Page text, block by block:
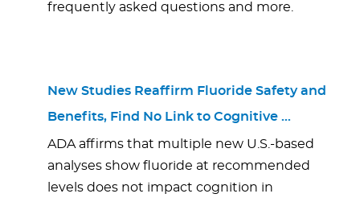
frequently asked questions and more.
New Studies Reaffirm Fluoride Safety and
Benefits, Find No Link to Cognitive …
ADA affirms that multiple new U.S.-based
analyses show fluoride at recommended
levels does not impact cognition in